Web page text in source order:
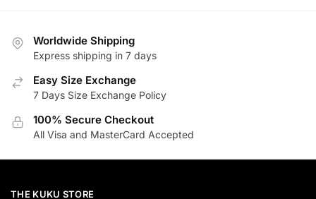
Worldwide Shipping
Express shipping in 7 days
Easy Size Exchange
7 Days Size Exchange Policy
100% Secure Checkout
All Visa and MasterCard Accepted
THE KUKU STORE